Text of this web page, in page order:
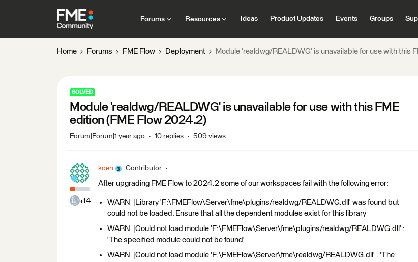
Forums Resources Ideas Product Updates Events Groups
Home Forums FME Flow Deployment Module 'realdwg/REALDWG' is unavailable for use with this
SOLVED
Module 'realdwg/REALDWG' is unavailable for use with this FME
edition (FME Flow 2024.2)
Forum|Forum|1 year ago 10 replies 509 views
+14
koen Contributor
After upgrading FME Flow to 2024.2 some of our workspaces fail with the following error:
WARN |Library 'F:\FMEFlow\Server\fme\plugins/realdwg/REALDWG.dll' was found but
could not be loaded. Ensure that all the dependent modules exist for this library
WARN |Could not load module 'F:\FMEFlow\Server\fme\plugins/realdwg/REALDWG.dll' :
'The specified module could not be found'
WARN |Could not load module 'F:\FMEFlow\Server\fme\realdwg/REALDWG.dll' : 'The